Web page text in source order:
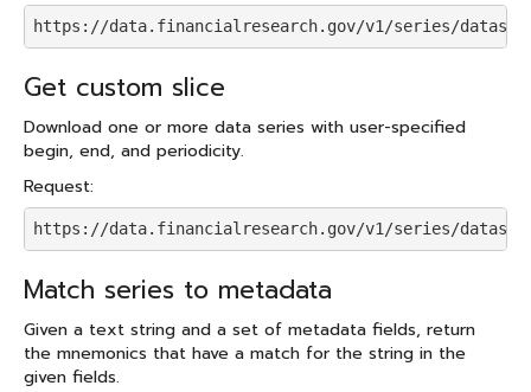
https://data.financialresearch.gov/v1/series/
Get custom slice
Download one or more data series with user-specified
begin, end, and periodicity.
Request:
https://data.financialresearch.gov/v1/series/
Match series to metadata
Given a text string and a set of metadata fields, return
the mnemonics that have a match for the string in the
given fields.